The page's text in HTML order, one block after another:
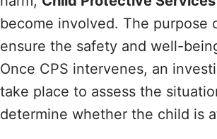
become involved. The purpose
ensure the safety and well-
Once CPS intervenes, an
take place to assess the
determine whether the child is